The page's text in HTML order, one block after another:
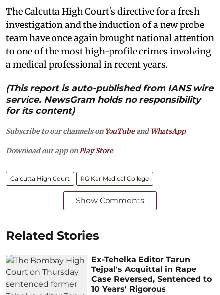
The Calcutta High Court's directive for a fresh
investigation and the induction of a new probe
team have once again brought national attention
to one of the most high-profile crimes involving
a medical professional in recent years.
(This report is auto-published from IANS wire
service. NewsGram holds no responsibility
for its content)
Subscribe to our channels on YouTubeandWhatsApp
Download our app onPlay Store
Calcutta High Court RG Kar Medical College
Show Comments
Related Stories
Ex-Tehelka Editor Tarun
Tejpal's Acquittal in Rape
Case Reversed, Sentenced to
10 Years' Rigorous